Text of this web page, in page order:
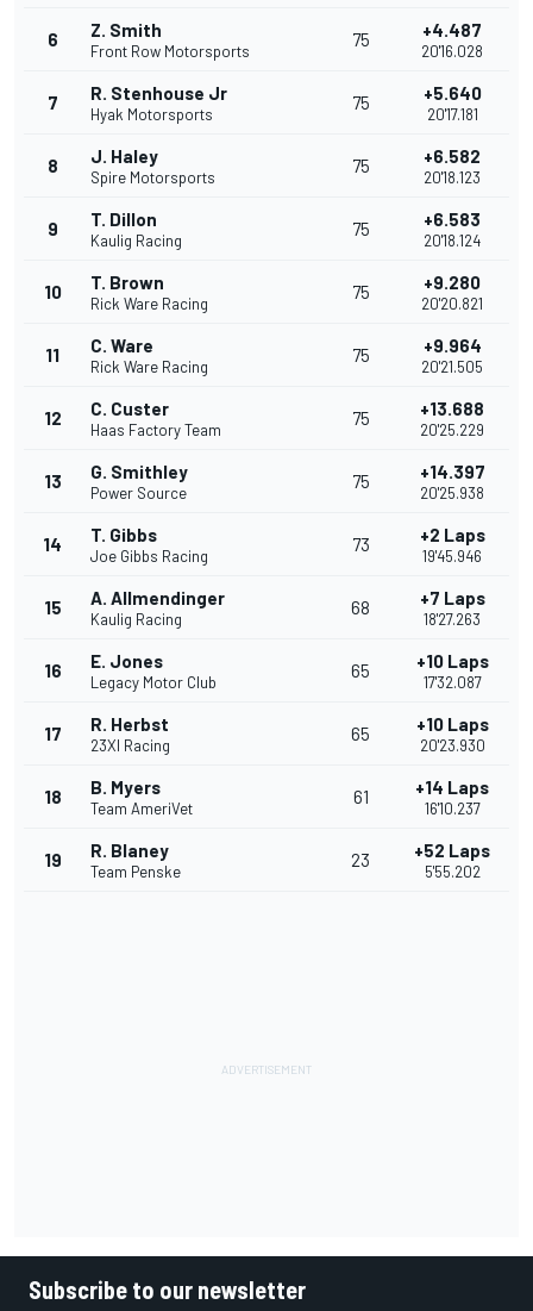
6 Z. Smith
Front Row Motorsports
75 +4.487
20'16.028
7 R. Stenhouse Jr
Hyak Motorsports
75 +5.640
20'17.181
8 J. Haley
Spire Motorsports
75 +6.582
20'18.123
9 T. Dillon
Kaulig Racing
75 +6.583
20'18.124
10 T. Brown
Rick Ware Racing
75 +9.280
20'20.821
11 C. Ware
Rick Ware Racing
75 +9.964
20'21.505
12 C. Custer
Haas Factory Team
75 +13.688
20'25.229
13 G. Smithley
Power Source
75 +14.397
20'25.938
14 T. Gibbs
Joe Gibbs Racing
73 +2 Laps
19'45.946
15 A. Allmendinger
Kaulig Racing
68 +7 Laps
18'27.263
16 E. Jones
Legacy Motor Club
65 +10 Laps
17'32.087
17 R. Herbst
23XI Racing
65 +10 Laps
20'23.930
18 B. Myers
Team AmeriVet
61 +14 Laps
16'10.237
19 R. Blaney
Team Penske
23 +52 Laps
5'55.202
Subscribe to our newsletter